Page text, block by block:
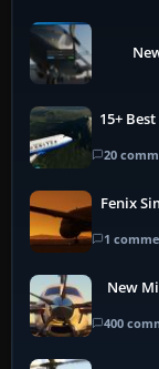
15+
20
Fenix
1
New
400